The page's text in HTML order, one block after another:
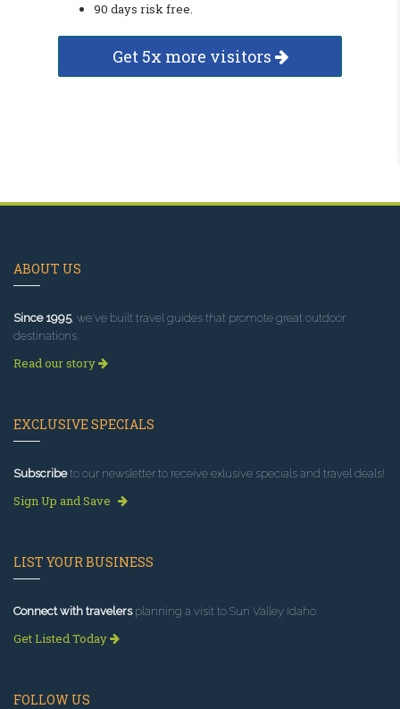
90 days risk free.
Get 5x more visitors
ABOUT US
Since 1995, we've built travel guides that promote great outdoor
destinations.
Read our story
EXCLUSIVE SPECIALS
Subscribeto our newsletter to receive exlusive specials and travel deals!
Sign Up and Save
LIST YOUR BUSINESS
Connect with travelersplanning a visit to Sun Valley Idaho.
Get Listed Today
FOLLOW US